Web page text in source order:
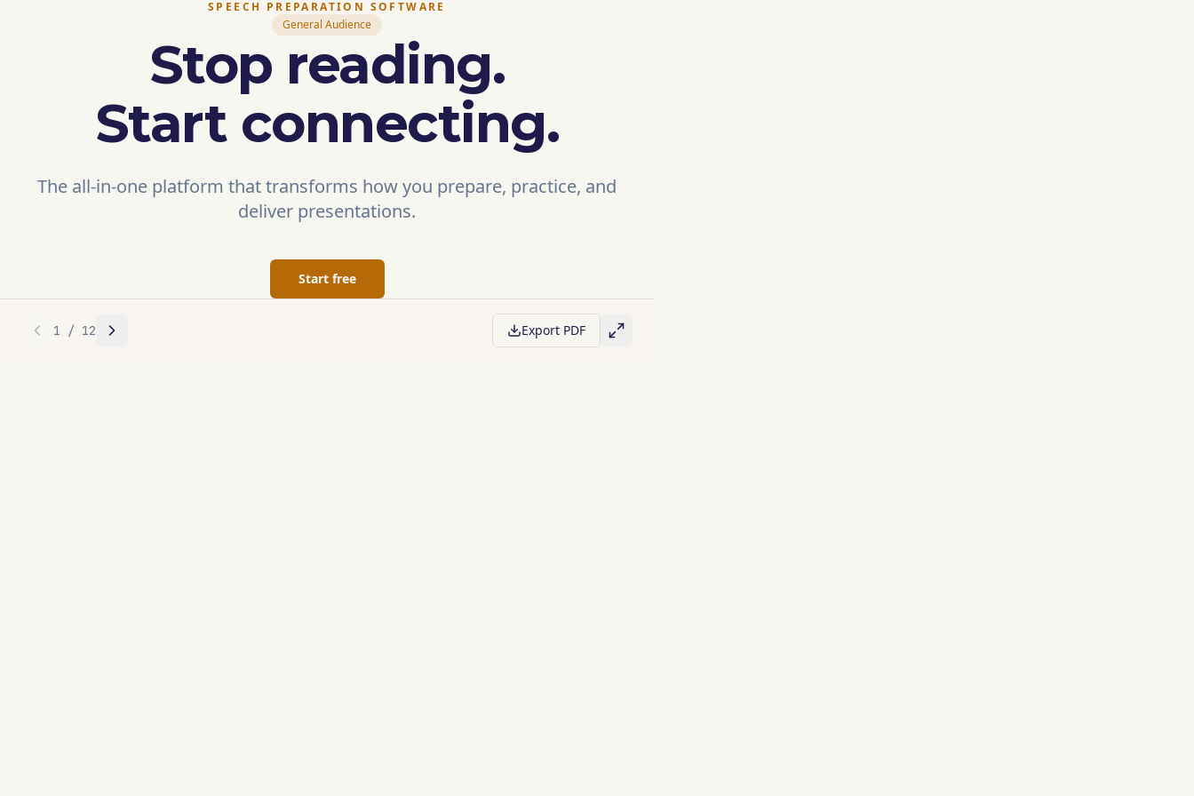
General Audience
SPEECH PREPARATION SOFTWARE
Stop reading.
Start connecting.
The all-in-one platform that transforms how you prepare, practice, and
deliver presentations.
Start free
1 / 12 Export PDF